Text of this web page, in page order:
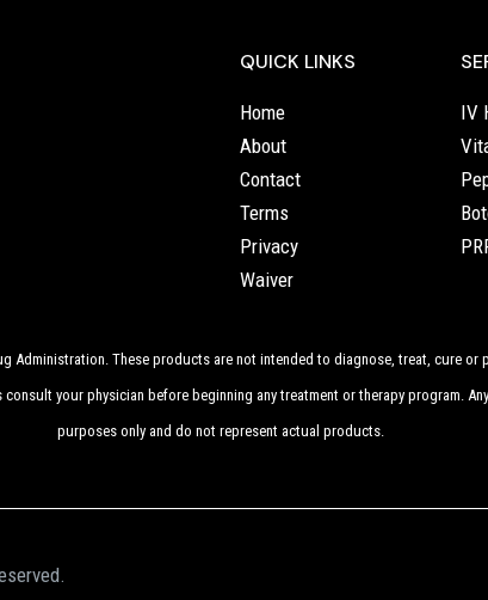
QUICK LINKS
Home
About
Contact
Terms
Privacy
Waiver
IV
Administration. These products are not intended to diagnose, treat, cure
your physician before beginning any treatment or therapy program.
purposes only and do not represent actual products.